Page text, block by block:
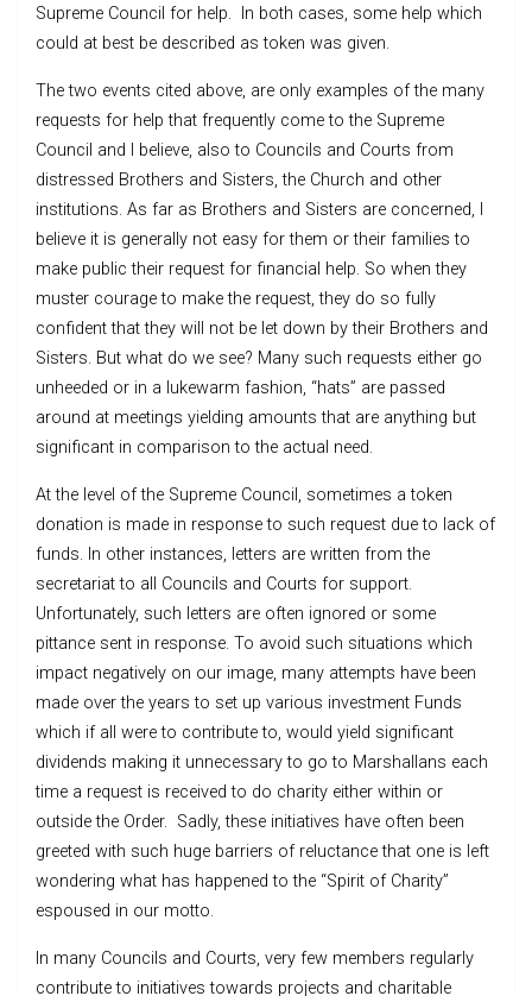
Supreme Council for help. In both cases, some help which
could at best be described as token was given.
The two events cited above, are only examples of the many
requests for help that frequently come to the Supreme
Council and I believe, also to Councils and Courts from
distressed Brothers and Sisters, the Church and other
institutions. As far as Brothers and Sisters are concerned, I
believe it is generally not easy for them or their families to
make public their request for financial help. So when they
muster courage to make the request, they do so fully
confident that they will not be let down by their Brothers and
Sisters. But what do we see? Many such requests either go
unheeded or in a lukewarm fashion, “hats” are passed
around at meetings yielding amounts that are anything but
significant in comparison to the actual need.
At the level of the Supreme Council, sometimes a token
donation is made in response to such request due to lack of
funds. In other instances, letters are written from the
secretariat to all Councils and Courts for support.
Unfortunately, such letters are often ignored or some
pittance sent in response. To avoid such situations which
impact negatively on our image, many attempts have been
made over the years to set up various investment Funds
which if all were to contribute to, would yield significant
dividends making it unnecessary to go to Marshallans each
time a request is received to do charity either within or
outside the Order. Sadly, these initiatives have often been
greeted with such huge barriers of reluctance that one is left
wondering what has happened to the “Spirit of Charity”
espoused in our motto.
In many Councils and Courts, very few members regularly
contribute to initiatives towards projects and charitable